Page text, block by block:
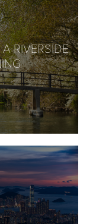
RIVERSIDE